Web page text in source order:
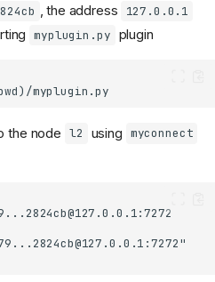
, the address 127.0.0.1
myplugin.py plugin
the node l2 using myconnect